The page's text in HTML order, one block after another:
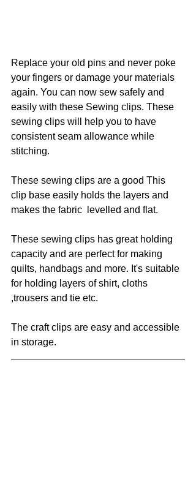
Replace your old pins and never poke
your fingers or damage your materials
again. You can now sew safely and
easily with these Sewing clips. These
sewing clips will help you to have
consistent seam allowance while
stitching.
These sewing clips are a good This
clip base easily holds the layers and
makes the fabric  levelled and flat.
These sewing clips has great holding
capacity and are perfect for making
quilts, handbags and more. It's suitable
for holding layers of shirt, cloths
,trousers and tie etc.
The craft clips are easy and accessible
in storage.